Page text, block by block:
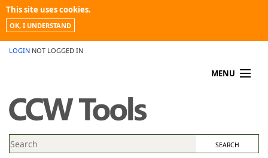
This site uses cookies.
OK, I UNDERSTAND
LOGIN NOT LOGGED IN
MENU
PROMOTIONS
NEWS
CONTACT US